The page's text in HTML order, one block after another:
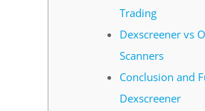
Trading
Dexscreener vs
Scanners
Conclusion and
Dexscreener